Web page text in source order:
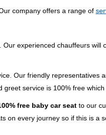
company offers a range of
experienced chauffeurs will
Our friendly representatives
service is 100% free
free baby car seat to our
on every journey so if this is a